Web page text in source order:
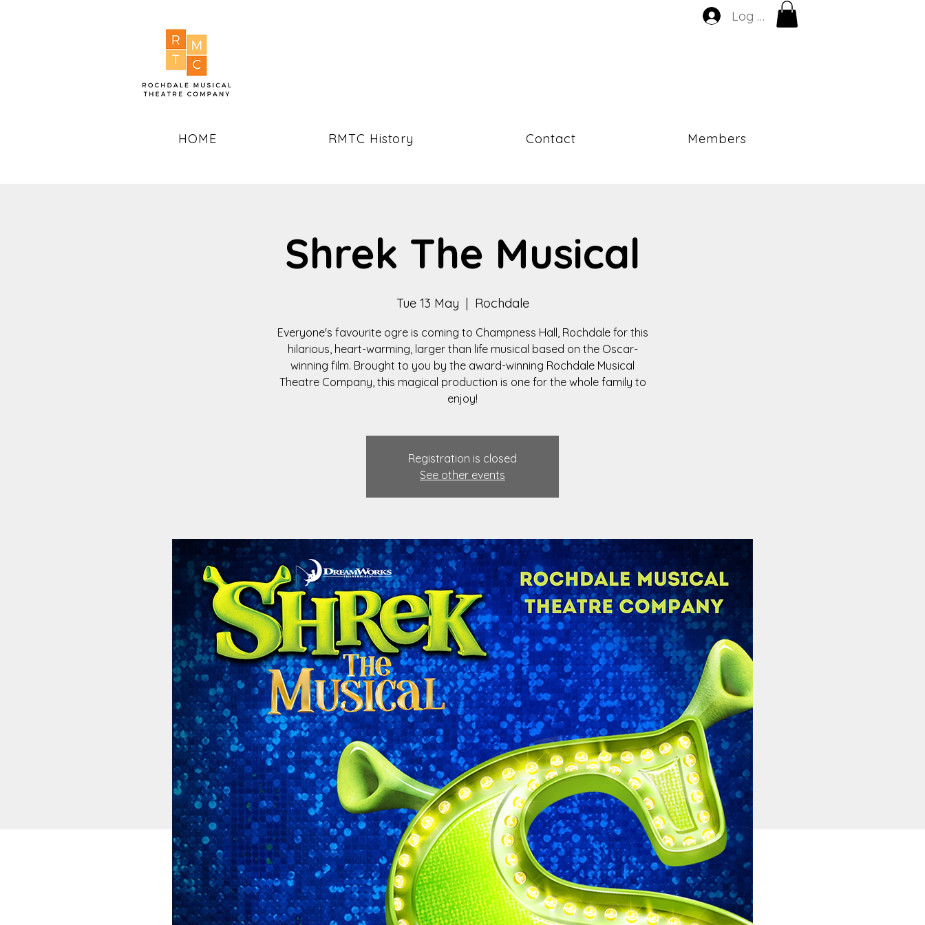
Log In
HOME RMTC History Contact Members
Shrek The Musical
Tue 13 May
  |
Rochdale
Everyone's favourite ogre is coming to Champness Hall, Rochdale for this
hilarious, heart-warming, larger than life musical based on the Oscar-
winning film. Brought to you by the award-winning Rochdale Musical
Theatre Company, this magical production is one for the whole family to
enjoy!
Registration is closed
See other events